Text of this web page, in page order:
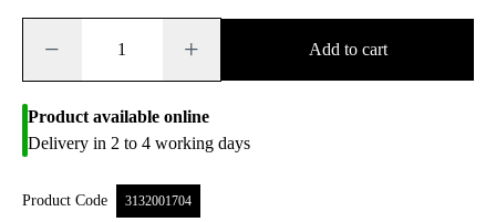
− + Add to cart
Product available online
Delivery in 2 to 4 working days
Product Code 3132001704